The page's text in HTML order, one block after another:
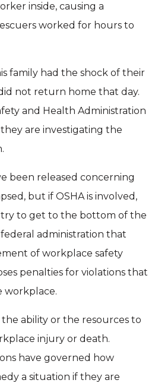
inside, causing a
worked for hours to
family had the shock of their
not return home that day.
and Health Administration
are investigating the
been released concerning
but if OSHA is involved,
to get to the bottom of the
administration that
of workplace safety
penalties for violations that
workplace.
the ability or the resources to
injury or death.
have governed how
a situation if they are